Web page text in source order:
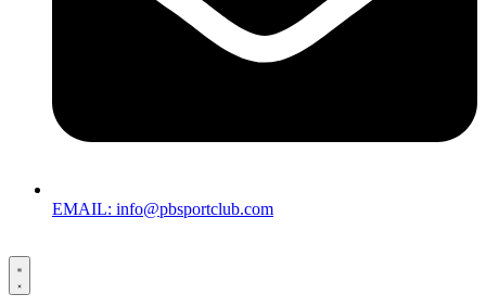
EMAIL: info@pbsportclub.com